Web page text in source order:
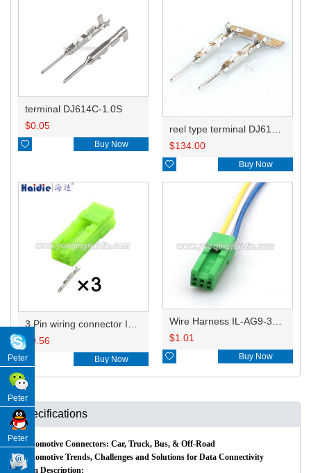
terminal DJ614C-1.0S
$0.05
 Buy Now
$134.00
 Buy Now
$
0.56
 Buy Now
$1.01
 Buy Now
Specifications
Automotive Connectors: Car, Truck, Bus, & Off-Road
Automotive Trends, Challenges and Solutions for Data Connectivity
Item Description:
Peter
Peter
Peter